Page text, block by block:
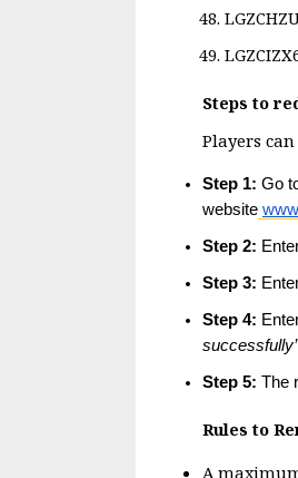
Steps to
Players
Step 1: Go
website
Step 2:
Step 3:
Step 4:
successfully’
Step 5: The
Rules to
A